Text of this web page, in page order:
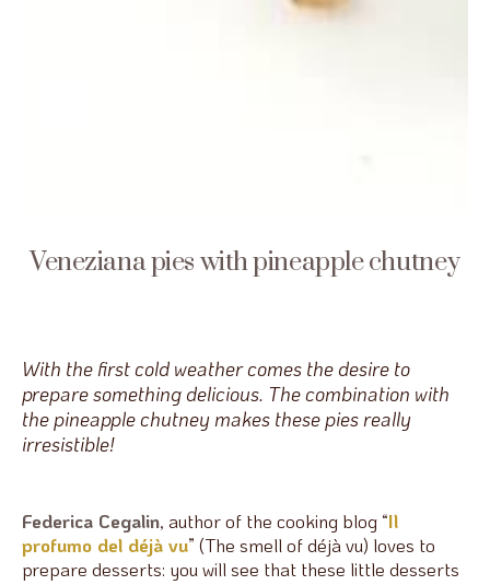
Veneziana pies with pineapple chutney
With the first cold weather comes the desire to
prepare something delicious. The combination with
the pineapple chutney makes these pies really
irresistible!
Federica Cegalin, author of the cooking blog “Il
profumo del déjà vu” (The smell of déjà vu) loves to
prepare desserts: you will see that these little desserts